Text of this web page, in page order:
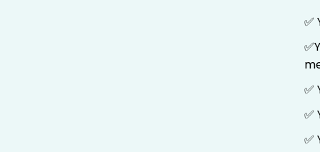
✅
✅
✅
✅